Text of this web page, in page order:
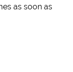
as soon as